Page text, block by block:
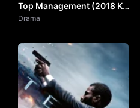
Top Management (2018 K-
Drama Series) by VJ IVO
Drama